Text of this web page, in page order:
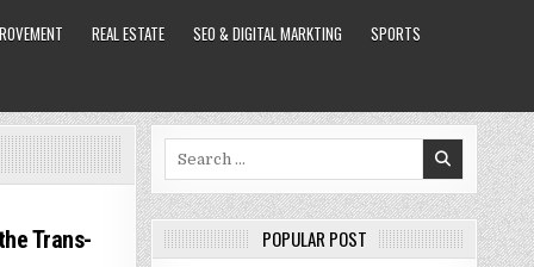
REAL ESTATE SEO & DIGITAL MARKTING SPORTS
Trans- POPULAR POST